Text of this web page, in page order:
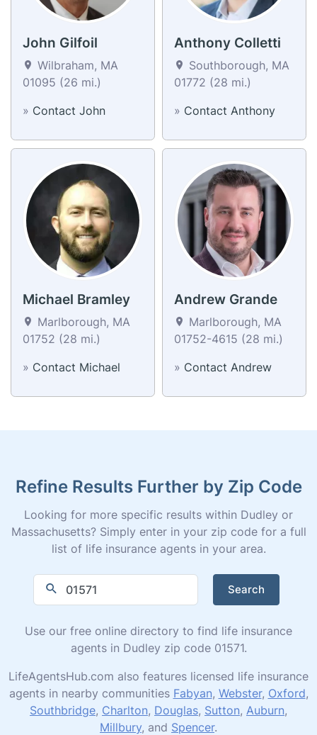
John Gilfoil
Wilbraham, MA
01095 (26 mi.)
» Contact John
Anthony Colletti
Southborough, MA
01772 (28 mi.)
» Contact Anthony
Michael Bramley
Marlborough, MA
01752 (28 mi.)
» Contact Michael
Andrew Grande
Marlborough, MA
01752-4615 (28 mi.)
» Contact Andrew
Refine Results Further by Zip Code
Looking for more specific results within Dudley or
Massachusetts? Simply enter in your zip code for a full
list of life insurance agents in your area.
Search
Use our free online directory to find life insurance
agents in Dudley zip code 01571.
LifeAgentsHub.com also features licensed life insurance
agents in nearby communities Fabyan, Webster, Oxford,
Southbridge, Charlton, Douglas, Sutton, Auburn,
Millbury, and Spencer.